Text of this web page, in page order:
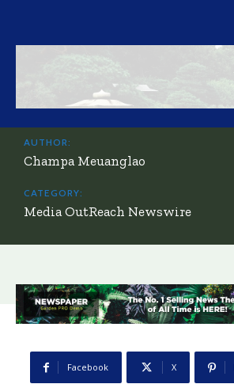
AUTHOR:
Champa Meuanglao
CATEGORY:
Media OutReach Newswire
Facebook X